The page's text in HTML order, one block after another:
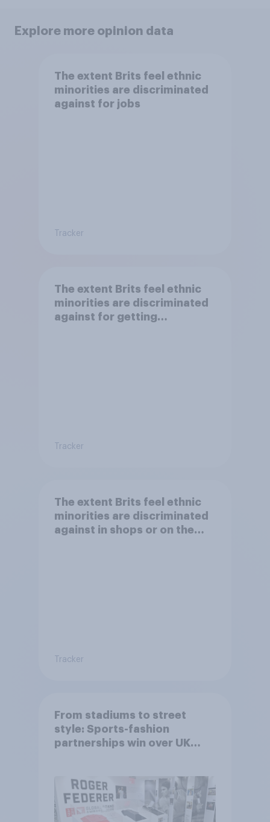
Explore more opinion data
The extent Brits feel ethnic
minorities are discriminated
against for jobs
Tracker
The extent Brits feel ethnic
minorities are discriminated
against for getting
Tracker
The extent Brits feel ethnic
minorities are discriminated
against in shops or on the
Tracker
From stadiums to street
style: Sports-fashion
partnerships win over UK